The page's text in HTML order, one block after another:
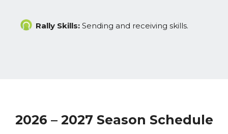
Rally Skills: Sending and receiving skills.
2026 – 2027 Season Schedule